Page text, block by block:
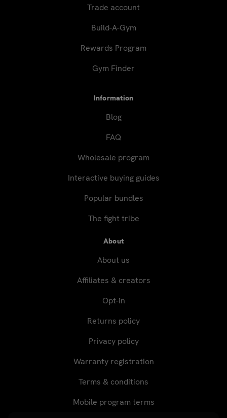
Trade account
Build-A-Gym
Rewards Program
Gym Finder
Information
Blog
FAQ
Wholesale program
Interactive buying guides
Popular bundles
The fight tribe
About
About us
Affiliates & creators
Opt-in
Returns policy
Privacy policy
Warranty registration
Terms & conditions
Mobile program terms